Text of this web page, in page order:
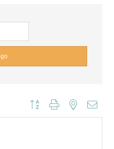
go
Button group with nested